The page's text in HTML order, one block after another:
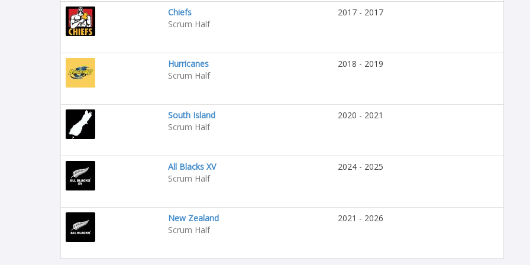
Chiefs
Scrum Half
2017 - 2017
Hurricanes
Scrum Half
2018 - 2019
South Island
Scrum Half
2020 - 2021
All Blacks XV
Scrum Half
2024 - 2025
New Zealand
Scrum Half
2021 - 2026